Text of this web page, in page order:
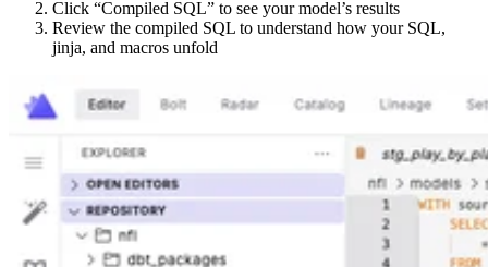
Click “Compiled SQL” to see your model’s results
Review the compiled SQL to understand how your SQL,
jinja, and macros unfold